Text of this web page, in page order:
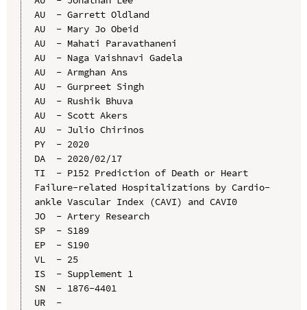
AU  - Garrett Oldland
AU  - Mary Jo Obeid
AU  - Mahati Paravathaneni
AU  - Naga Vaishnavi Gadela
AU  - Armghan Ans
AU  - Gurpreet Singh
AU  - Rushik Bhuva
AU  - Scott Akers
AU  - Julio Chirinos
PY  - 2020
DA  - 2020/02/17
TI  - P152 Prediction of Death or Heart
Failure-related Hospitalizations by Cardio-
ankle Vascular Index (CAVI) and CAVI0
JO  - Artery Research
SP  - S189
EP  - S190
VL  - 25
IS  - Supplement 1
SN  - 1876-4401
UR  -